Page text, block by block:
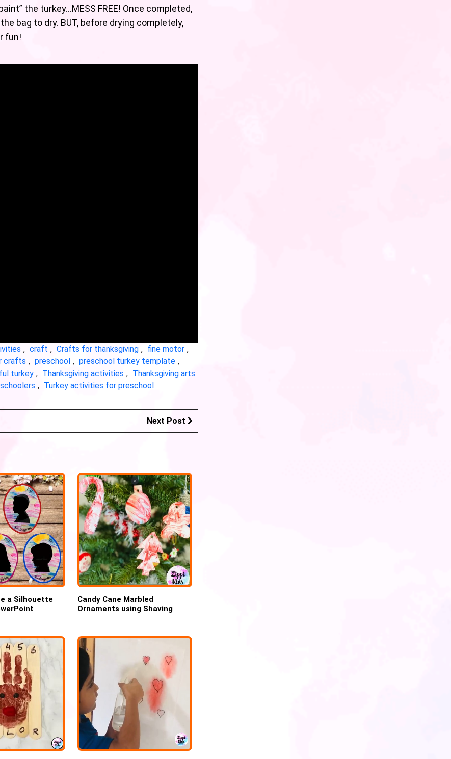
the turkey…MESS FREE! Once completed,
bag to dry. BUT, before drying completely,
fun!
, craft , Crafts for thanksgiving , fine motor ,
crafts , preschool , preschool turkey template ,
turkey , Thanksgiving activities , Thanksgiving arts
, Turkey activities for preschool
Next Post
a Silhouette
Candy Cane Marbled
Ornaments using Shaving